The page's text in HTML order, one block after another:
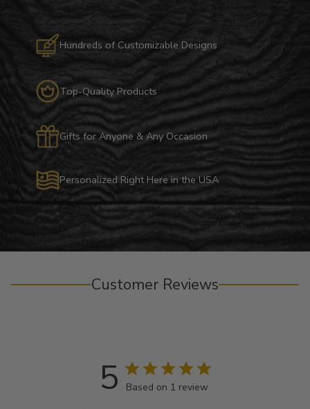
Hundreds of Customizable Designs
Top-Quality Products
Gifts for Anyone & Any Occasion
Personalized Right Here in the USA
Customer Reviews
5 Based on 1 review